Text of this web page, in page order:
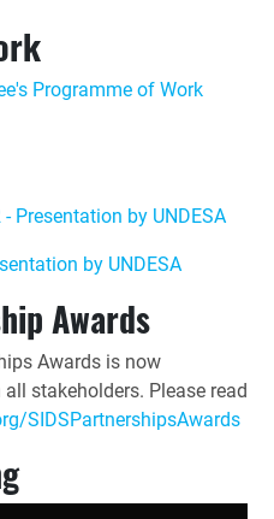
Programme of Work
Presentation by UNDESA
by UNDESA
Awards
Awards is now
stakeholders. Please read
SIDSPartnershipsAwards